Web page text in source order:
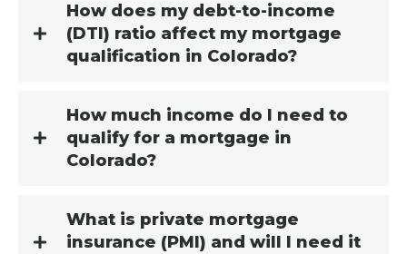
How does my debt-to-income
(DTI) ratio affect my mortgage
qualification in Colorado?
How much income do I need to
qualify for a mortgage in
Colorado?
What is private mortgage
insurance (PMI) and will I need it